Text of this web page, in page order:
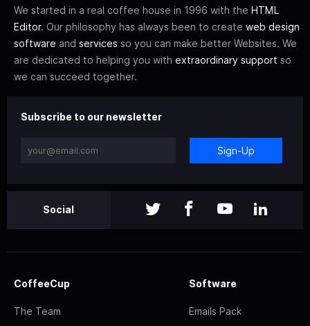
We started in a real coffee house in 1996 with the HTML
Editor. Our philosophy has always been to create web design
software and services so you can make better Websites. We
are dedicated to helping you with extraordinary support so
we can succeed together.
Subscribe to our newsletter
Sign-Up
Social
CoffeeCup
The Team
Software
Emails Pack